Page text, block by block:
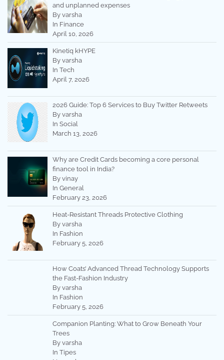
and unplanned expenses
By varsha
In Finance
April 10, 2026
Kinetiq kHYPE
By varsha
In Tech
April 7, 2026
2026 Guide: Top 6 Services to Buy Twitter Retweets
By varsha
In Social
March 13, 2026
Why are Credit Cards becoming a core personal
finance tool in India?
By vinay
In General
February 23, 2026
Heat-Resistant Threads Protective Clothing
By varsha
In Fashion
February 5, 2026
How Coats’ Advanced Thread Technology Supports
the Fast-Fashion Industry
By varsha
In Fashion
February 5, 2026
Companion Planting: What to Grow Beneath Your
Trees
By varsha
In Tipes